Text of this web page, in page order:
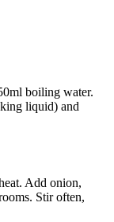
boiling water.
liquid) and
Add onion,
Stir often,